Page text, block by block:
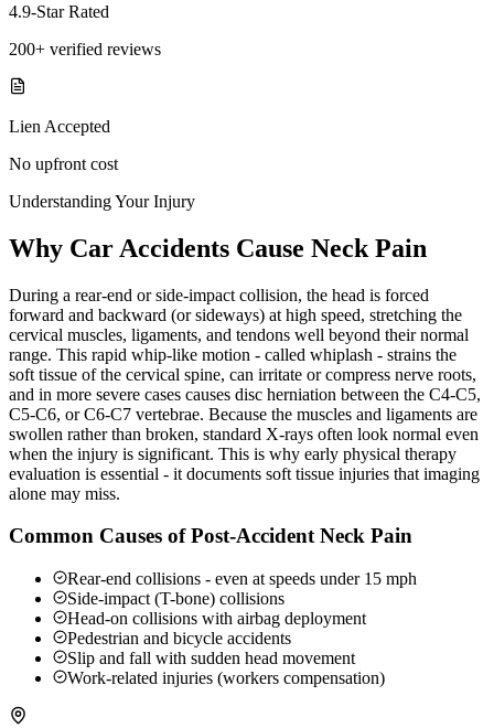
4.9-Star Rated
200+ verified reviews
Lien Accepted
No upfront cost
Understanding Your Injury
Why Car Accidents Cause Neck Pain
During a rear-end or side-impact collision, the head is forced
forward and backward (or sideways) at high speed, stretching the
cervical muscles, ligaments, and tendons well beyond their normal
range. This rapid whip-like motion - called whiplash - strains the
soft tissue of the cervical spine, can irritate or compress nerve roots,
and in more severe cases causes disc herniation between the C4-C5,
C5-C6, or C6-C7 vertebrae. Because the muscles and ligaments are
swollen rather than broken, standard X-rays often look normal even
when the injury is significant. This is why early physical therapy
evaluation is essential - it documents soft tissue injuries that imaging
alone may miss.
Common Causes of Post-Accident Neck Pain
Rear-end collisions - even at speeds under 15 mph
Side-impact (T-bone) collisions
Head-on collisions with airbag deployment
Pedestrian and bicycle accidents
Slip and fall with sudden head movement
Work-related injuries (workers compensation)